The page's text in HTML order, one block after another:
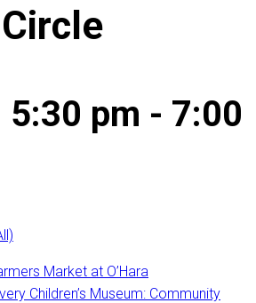
5:30 pm - 7:00
Market at O’Hara
Children’s Museum: Community